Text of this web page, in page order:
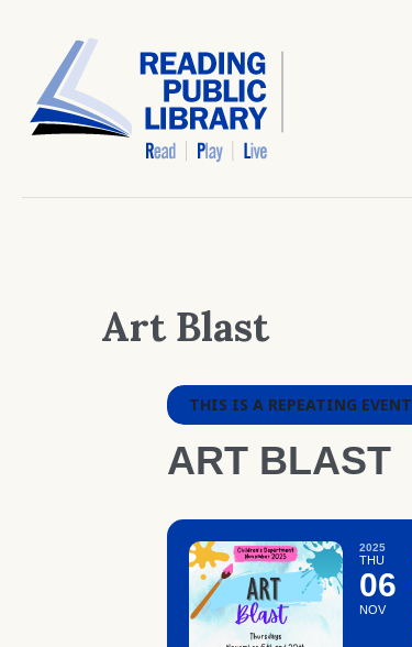
Art Blast
THIS IS A REPEATING EVENT
ART BLAST
2025
THU
06
NOV